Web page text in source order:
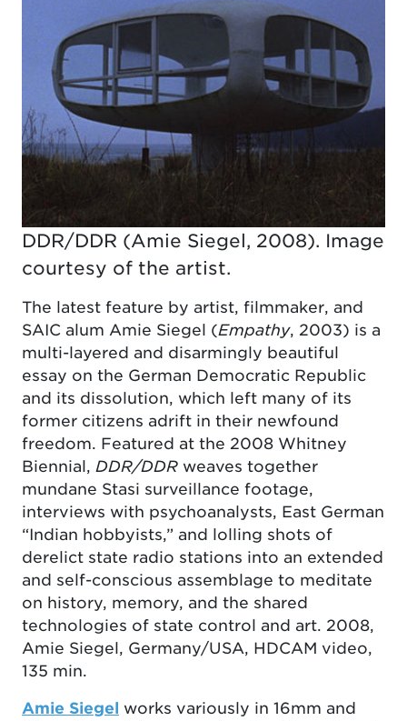
DDR/DDR (Amie Siegel, 2008). Image
courtesy of the artist.
The latest feature by artist, filmmaker, and
SAIC alum Amie Siegel (Empathy, 2003) is a
multi-layered and disarmingly beautiful
essay on the German Democratic Republic
and its dissolution, which left many of its
former citizens adrift in their newfound
freedom. Featured at the 2008 Whitney
Biennial, DDR/DDR weaves together
mundane Stasi surveillance footage,
interviews with psychoanalysts, East German
“Indian hobbyists,” and lolling shots of
derelict state radio stations into an extended
and self-conscious assemblage to meditate
on history, memory, and the shared
technologies of state control and art. 2008,
Amie Siegel, Germany/USA, HDCAM video,
135 min.
Amie Siegel works variously in 16mm and